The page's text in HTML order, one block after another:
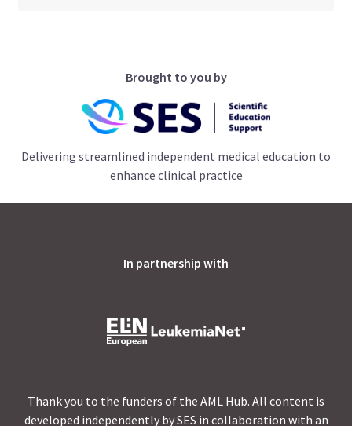
Brought to you by
Delivering streamlined independent medical education to
enhance clinical practice
In partnership with
Thank you to the funders of the AML Hub. All content is
developed independently by SES in collaboration with an